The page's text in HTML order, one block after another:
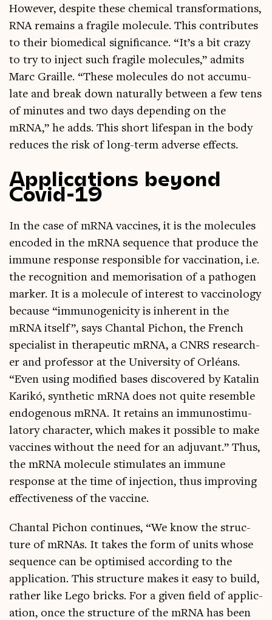
How­ever, des­pite these chem­ic­al trans­form­a­tions,
RNA remains a fra­gile molecule. This con­trib­utes
to their bio­med­ic­al sig­ni­fic­ance. “It’s a bit crazy
to try to inject such fra­gile molecules,” admits
Marc Graille. “These molecules do not accu­mu­
late and break down nat­ur­ally between a few tens
of minutes and two days depend­ing on the
mRNA,” he adds. This short lifespan in the body
reduces the risk of long-term adverse effects.
Applications beyond
Covid-19
In the case of mRNA vac­cines, it is the molecules
encoded in the mRNA sequence that pro­duce the
immune response respons­ible for vac­cin­a­tion, i.e.
the recog­ni­tion and mem­or­isa­tion of a patho­gen
mark­er. It is a molecule of interest to vac­cino­logy
because “immun­o­gen­i­city is inher­ent in the
mRNA itself”, says Chant­al Pichon, the French
spe­cial­ist in thera­peut­ic mRNA, a CNRS research­
er and pro­fess­or at the Uni­ver­sity of Orléans.
“Even using mod­i­fied bases dis­covered by Katal­in
Karikó, syn­thet­ic mRNA does not quite resemble
endo­gen­ous mRNA. It retains an immun­os­tim­u­
lat­ory char­ac­ter, which makes it pos­sible to make
vac­cines without the need for an adjuvant.” Thus,
the mRNA molecule stim­u­lates an immune
response at the time of injec­tion, thus improv­ing
effect­ive­ness of the vaccine.
Chant­al Pichon con­tin­ues, “We know the struc­
ture of mRNAs. It takes the form of units whose
sequence can be optim­ised accord­ing to the
applic­a­tion. This struc­ture makes it easy to build,
rather like Lego bricks. For a giv­en field of applic­
a­tion, once the struc­ture of the mRNA has been